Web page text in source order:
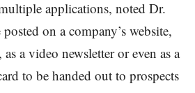
applications, noted Dr.
on a company’s website,
a video newsletter or even as a
to be handed out to prospects